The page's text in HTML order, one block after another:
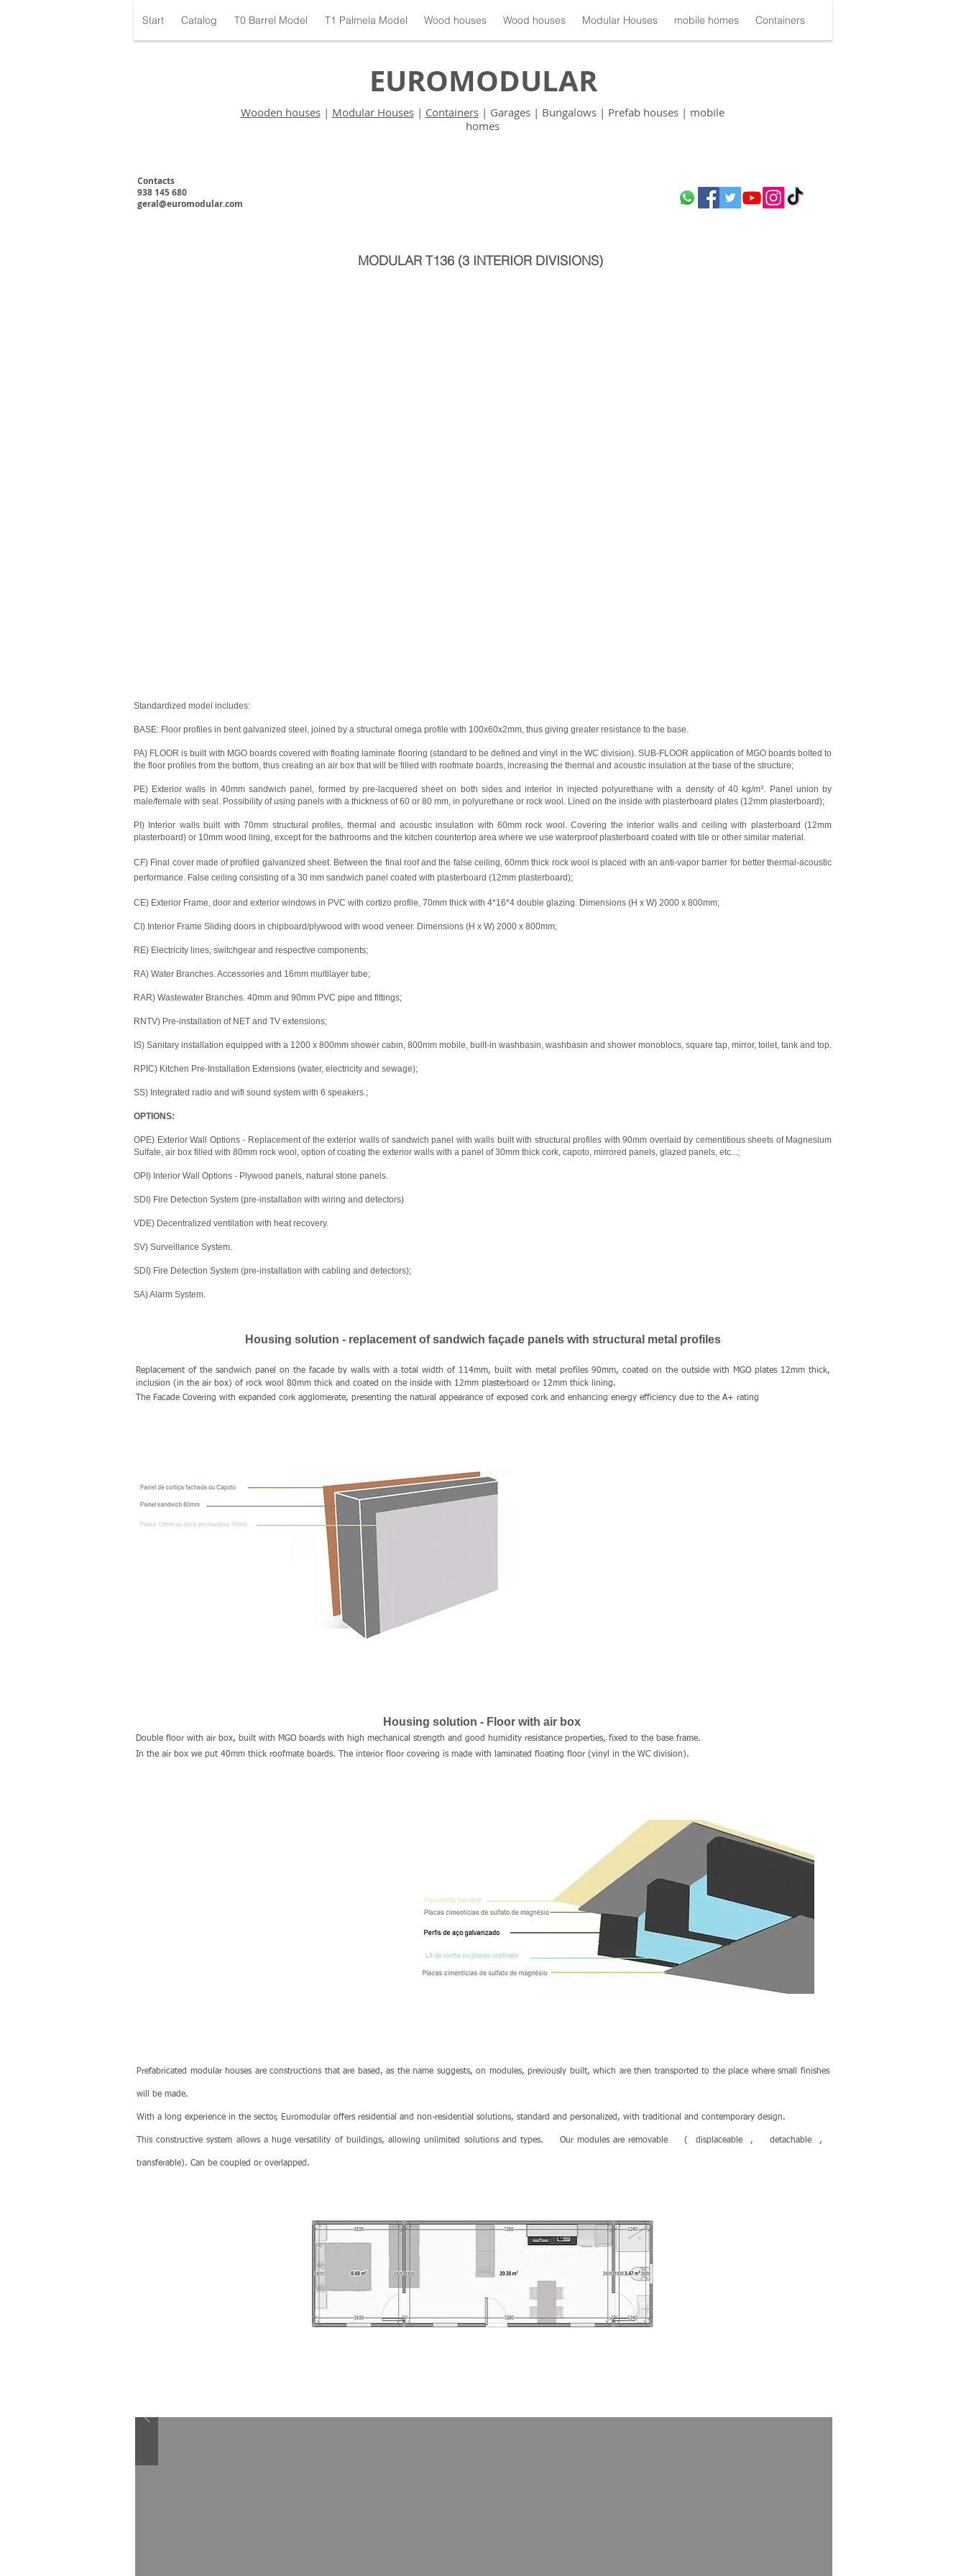
Start Catalog T0 Barrel Model T1 Palmela Model Wood houses Wood houses Modular Houses mobile homes Containers
EUROMODULAR
Wooden houses| Modular Houses| Containers| Garages | Bungalows | Prefab houses | mobile
homes
Contacts
938 145 680
geral@euromodular.com
MODULAR T136 (3 INTERIOR DIVISIONS)
Standardized model includes:
BASE: Floor profiles in bent galvanized steel, joined by a structural omega profile with 100x60x2mm, thus giving greater resistance to the base.
PA) FLOOR is built with MGO boards covered with floating laminate flooring (standard to be defined and vinyl in the WC division). SUB-FLOOR application of MGO boards bolted to
the floor profiles from the bottom, thus creating an air box that will be filled with roofmate boards, increasing the thermal and acoustic insulation at the base of the structure;
PE) Exterior walls in 40mm sandwich panel, formed by pre-lacquered sheet on both sides and interior in injected polyurethane with a density of 40 kg/m³. Panel union by
male/female with seal. Possibility of using panels with a thickness of 60 or 80 mm, in polyurethane or rock wool. Lined on the inside with plasterboard plates (12mm plasterboard);
PI) Interior walls built with 70mm structural profiles, thermal and acoustic insulation with 60mm rock wool. Covering the interior walls and ceiling with plasterboard (12mm
plasterboard) or 10mm wood lining, except for the bathrooms and the kitchen countertop area where we use waterproof plasterboard coated with tile or other similar material.
CF) Final cover made of profiled galvanized sheet. Between the final roof and the false ceiling, 60mm thick rock wool is placed with an anti-vapor barrier for better thermal-acoustic
performance. False ceiling consisting of a 30 mm sandwich panel coated with plasterboard (12mm plasterboard);
CE) Exterior Frame, door and exterior windows in PVC with cortizo profile, 70mm thick with 4*16*4 double glazing. Dimensions (H x W) 2000 x 800mm;
CI) Interior Frame Sliding doors in chipboard/plywood with wood veneer. Dimensions (H x W) 2000 x 800mm;
RE) Electricity lines, switchgear and respective components;
RA) Water Branches. Accessories and 16mm multilayer tube;
RAR) Wastewater Branches. 40mm and 90mm PVC pipe and fittings;
RNTV) Pre-installation of NET and TV extensions;
IS) Sanitary installation equipped with a 1200 x 800mm shower cabin, 800mm mobile, built-in washbasin, washbasin and shower monoblocs, square tap, mirror, toilet, tank and top.
RPIC) Kitchen Pre-Installation Extensions (water, electricity and sewage);
SS) Integrated radio and wifi sound system with 6 speakers.;
OPTIONS:
OPE) Exterior Wall Options - Replacement of the exterior walls of sandwich panel with walls built with structural profiles with 90mm overlaid by cementitious sheets of Magnesium
Sulfate, air box filled with 80mm rock wool, option of coating the exterior walls with a panel of 30mm thick cork, capoto, mirrored panels, glazed panels, etc...;
OPI) Interior Wall Options - Plywood panels, natural stone panels.
SDI) Fire Detection System (pre-installation with wiring and detectors)
VDE) Decentralized ventilation with heat recovery.
SV) Surveillance System.
SDI) Fire Detection System (pre-installation with cabling and detectors);
SA) Alarm System.
Housing solution - replacement of sandwich façade panels with structural metal profiles
Replacement of the sandwich panel on the facade by walls with a total width of 114mm, built with metal profiles 90mm, coated on the outside with MGO plates 12mm thick,
inclusion (in the air box) of rock wool 80mm thick and coated on the inside with 12mm plasterboard or 12mm thick lining.
The Facade Covering with expanded cork agglomerate, presenting the natural appearance of exposed cork and enhancing energy efficiency due to the A+ rating
Housing solution - Floor with air box
Double floor with air box, built with MGO boards with high mechanical strength and good humidity resistance properties, fixed to the base frame.
In the air box we put 40mm thick roofmate boards. The interior floor covering is made with laminated floating floor (vinyl in the WC division).
Prefabricated modular houses are constructions that are based, as the name suggests, on modules, previously built, which are then transported to the place where small finishes
will be made.
With a long experience in the sector, Euromodular offers residential and non-residential solutions, standard and personalized, with traditional and contemporary design.
This constructive system allows a huge versatility of buildings, allowing unlimited solutions and types. Our modules are removable ( displaceable , detachable ,
transferable). Can be coupled or overlapped.